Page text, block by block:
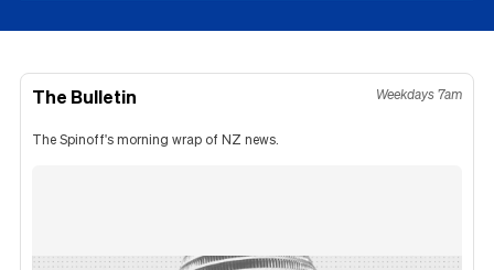
The Bulletin Weekdays 7am
The Spinoff's morning wrap of NZ news.